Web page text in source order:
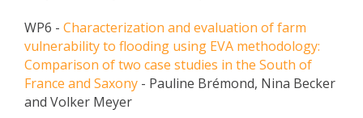
WP6 - Characterization and evaluation of farm
vulnerability to flooding using EVA methodology:
Comparison of two case studies in the South of
France and Saxony - Pauline Brémond, Nina Becker
and Volker Meyer